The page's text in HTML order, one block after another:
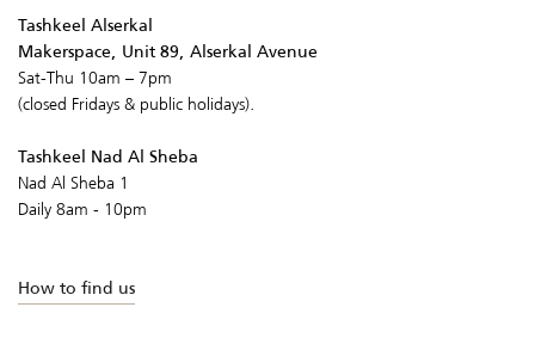
Tashkeel Alserkal
Makerspace, Unit 89, Alserkal Avenue
Sat-Thu 10am – 7pm
(closed Fridays & public holidays).
Tashkeel Nad Al Sheba
Nad Al Sheba 1
Daily 8am - 10pm
How to find us